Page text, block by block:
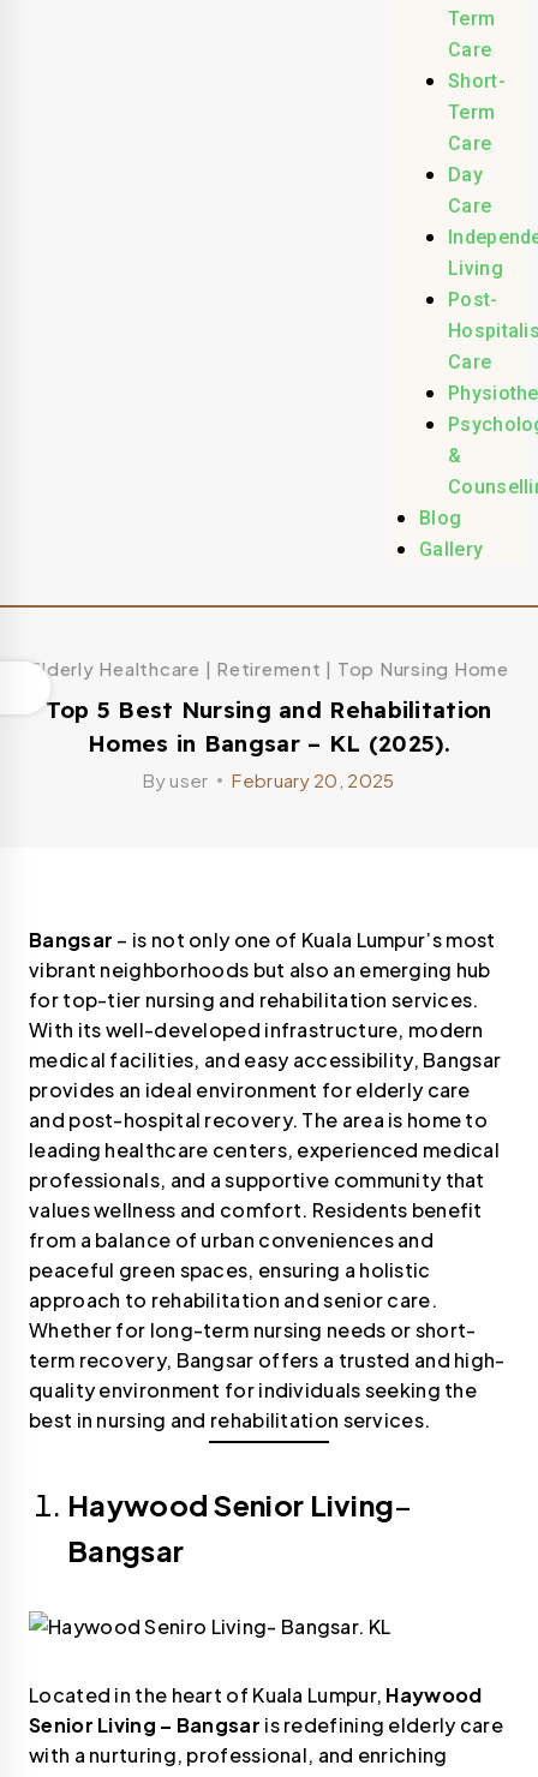
Term
Care
Short-
Term
Care
Day
Care
Living
Post-
Care
&
Blog
Gallery
Elderly Healthcare | Retirement | Top Nursing Home
Top 5 Best Nursing and Rehabilitation
Homes in Bangsar – KL (2025).
By user February 20, 2025
Bangsar – is not only one of Kuala Lumpur’s most
vibrant neighborhoods but also an emerging hub
for top-tier nursing and rehabilitation services.
With its well-developed infrastructure, modern
medical facilities, and easy accessibility, Bangsar
provides an ideal environment for elderly care
and post-hospital recovery. The area is home to
leading healthcare centers, experienced medical
professionals, and a supportive community that
values wellness and comfort. Residents benefit
from a balance of urban conveniences and
peaceful green spaces, ensuring a holistic
approach to rehabilitation and senior care.
Whether for long-term nursing needs or short-
term recovery, Bangsar offers a trusted and high-
quality environment for individuals seeking the
best in nursing and rehabilitation services.
Haywood Senior Living–
Bangsar
Located in the heart of Kuala Lumpur, Haywood
Senior Living – Bangsar is redefining elderly care
with a nurturing, professional, and enriching